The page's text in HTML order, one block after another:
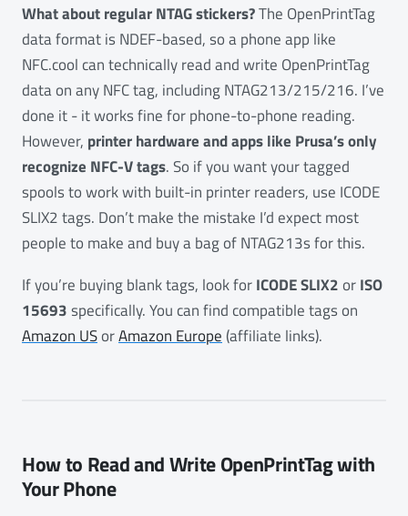
What about regular NTAG stickers?The OpenPrintTag
data format is NDEF-based, so a phone app like
NFC.cool can technically read and write OpenPrintTag
data on any NFC tag, including NTAG213/215/216. I’ve
done it - it works fine for phone-to-phone reading.
However, printer hardware and apps like Prusa’s only
recognize NFC-V tags. So if you want your tagged
spools to work with built-in printer readers, use ICODE
SLIX2 tags. Don’t make the mistake I’d expect most
people to make and buy a bag of NTAG213s for this.
If you’re buying blank tags, look forICODE SLIX2orISO
15693specifically. You can find compatible tags on
Amazon USorAmazon Europe(affiliate links).
How to Read and Write OpenPrintTag with
Your Phone